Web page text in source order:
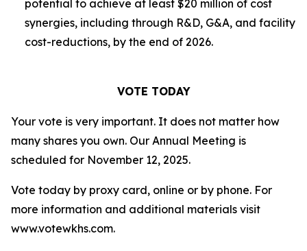
potential to achieve at least $20 million of cost
synergies, including through R&D, G&A, and facility
cost-reductions, by the end of 2026.
VOTE TODAY
Your vote is very important. It does not matter how
many shares you own. Our Annual Meeting is
scheduled for November 12, 2025.
Vote today by proxy card, online or by phone. For
more information and additional materials visit
www.votewkhs.com.